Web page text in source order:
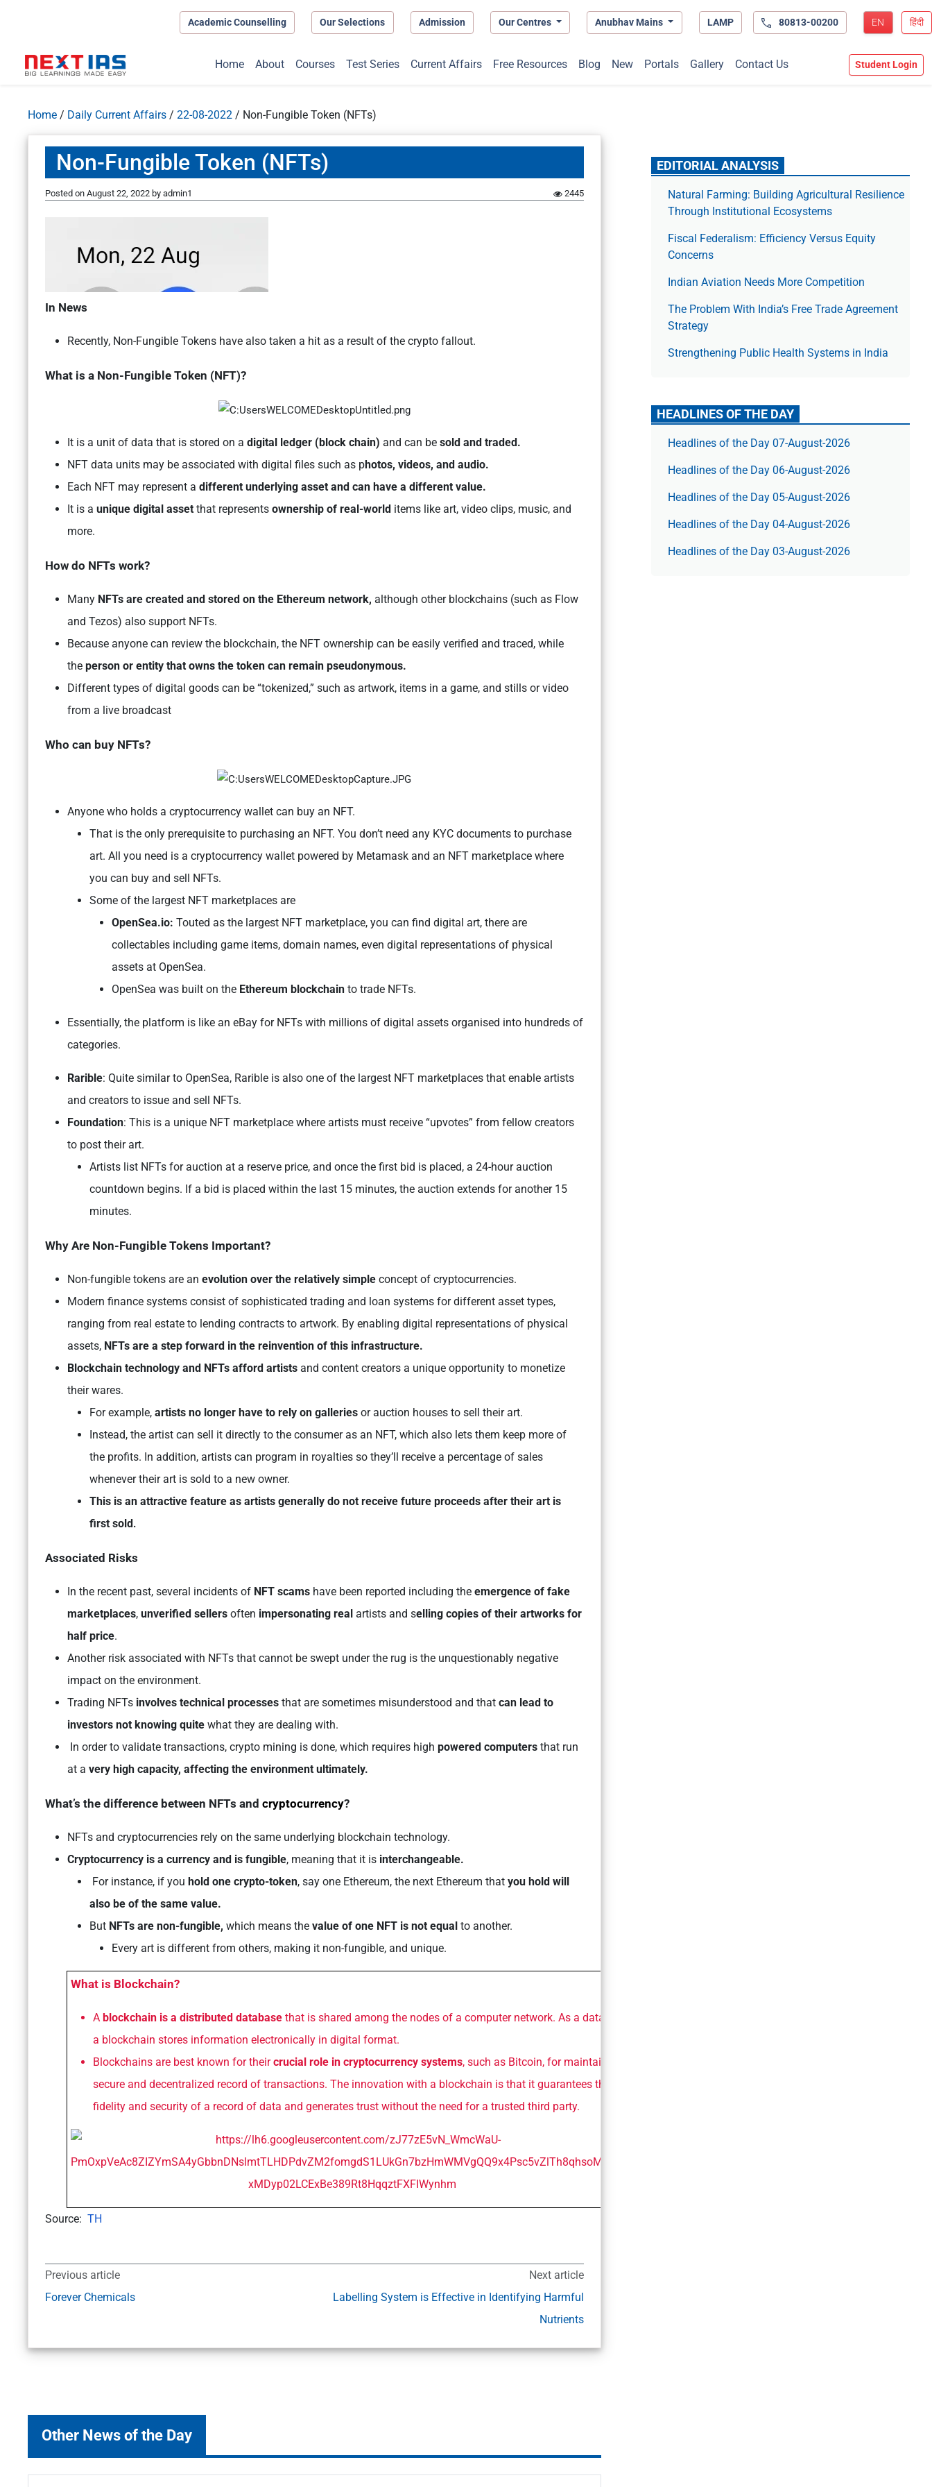
Academic Counselling Our Selections Admission Our Centres Anubhav Mains LAMP 80813-00200 EN हिंदी
Home About Courses Test Series Current Affairs Free Resources Blog New Portals Gallery Contact Us Student Login
Home / Daily Current Affairs / 22-08-2022 / Non-Fungible Token (NFTs)
Non-Fungible Token (NFTs)
Posted on August 22, 2022 by admin1 2445
In News
Recently, Non-Fungible Tokens have also taken a hit as a result of the crypto fallout.
What is a Non-Fungible Token (NFT)?
It is a unit of data that is stored on a digital ledger (block chain) and can be sold and traded.
NFT data units may be associated with digital files such as photos, videos, and audio.
Each NFT may represent a different underlying asset and can have a different value.
It is a unique digital asset that represents ownership of real-world items like art, video clips, music, and
more.
How do NFTs work?
Many NFTs are created and stored on the Ethereum network, although other blockchains (such as Flow
and Tezos) also support NFTs.
Because anyone can review the blockchain, the NFT ownership can be easily verified and traced, while
the person or entity that owns the token can remain pseudonymous.
Different types of digital goods can be “tokenized,” such as artwork, items in a game, and stills or video
from a live broadcast
Who can buy NFTs?
Anyone who holds a cryptocurrency wallet can buy an NFT.
That is the only prerequisite to purchasing an NFT. You don’t need any KYC documents to purchase
art. All you need is a cryptocurrency wallet powered by Metamask and an NFT marketplace where
you can buy and sell NFTs.
Some of the largest NFT marketplaces are
OpenSea.io: Touted as the largest NFT marketplace, you can find digital art, there are
collectables including game items, domain names, even digital representations of physical
assets at OpenSea.
OpenSea was built on the Ethereum blockchain to trade NFTs.
Essentially, the platform is like an eBay for NFTs with millions of digital assets organised into hundreds of
categories.
Rarible: Quite similar to OpenSea, Rarible is also one of the largest NFT marketplaces that enable artists
and creators to issue and sell NFTs.
Foundation: This is a unique NFT marketplace where artists must receive “upvotes” from fellow creators
to post their art.
Artists list NFTs for auction at a reserve price, and once the first bid is placed, a 24-hour auction
countdown begins. If a bid is placed within the last 15 minutes, the auction extends for another 15
minutes.
Why Are Non-Fungible Tokens Important?
Non-fungible tokens are an evolution over the relatively simple concept of cryptocurrencies.
Modern finance systems consist of sophisticated trading and loan systems for different asset types,
ranging from real estate to lending contracts to artwork. By enabling digital representations of physical
assets, NFTs are a step forward in the reinvention of this infrastructure.
Blockchain technology and NFTs afford artists and content creators a unique opportunity to monetize
their wares.
For example, artists no longer have to rely on galleries or auction houses to sell their art.
Instead, the artist can sell it directly to the consumer as an NFT, which also lets them keep more of
the profits. In addition, artists can program in royalties so they’ll receive a percentage of sales
whenever their art is sold to a new owner.
This is an attractive feature as artists generally do not receive future proceeds after their art is
first sold .
Associated Risks
In the recent past, several incidents of NFT scams have been reported including the emergence of fake
marketplaces, unverified sellers often impersonating real artists and selling copies of their artworks for
half price.
Another risk associated with NFTs that cannot be swept under the rug is the unquestionably negative
impact on the environment.
Trading NFTs involves technical processes that are sometimes misunderstood and that can lead to
investors not knowing quite what they are dealing with.
In order to validate transactions, crypto mining is done, which requires high powered computers that run
at a very high capacity, affecting the environment ultimately.
What’s the difference between NFTs and cryptocurrency?
NFTs and cryptocurrencies rely on the same underlying blockchain technology.
Cryptocurrency is a currency and is fungible, meaning that it is interchangeable.
For instance, if you hold one crypto-token, say one Ethereum, the next Ethereum that you hold will
also be of the same value.
But NFTs are non-fungible, which means the value of one NFT is not equal to another.
Every art is different from others, making it non-fungible, and unique.
What is Blockchain?
A blockchain is a distributed database that is shared among the nodes of a computer network. As a database,
a blockchain stores information electronically in digital format.
Blockchains are best known for theircrucial role in cryptocurrency systems, such as Bitcoin, for maintaining a
secure and decentralized record of transactions. The innovation with a blockchain is that it guarantees the
fidelity and security of a record of data and generates trust without the need for a trusted third party.
Source: TH
Previous article
Forever Chemicals
Next article
Labelling System is Effective in Identifying Harmful
Nutrients
Other News of the Day
EDITORIAL ANALYSIS
Natural Farming: Building Agricultural Resilience
Through Institutional Ecosystems
Fiscal Federalism: Efficiency Versus Equity
Concerns
Indian Aviation Needs More Competition
The Prob­lem With India’s Free Trade Agree­ment
Strategy
Strengthening Public Health Systems in India
HEADLINES OF THE DAY
Headlines of the Day 07-August-2026
Headlines of the Day 06-August-2026
Headlines of the Day 05-August-2026
Headlines of the Day 04-August-2026
Headlines of the Day 03-August-2026